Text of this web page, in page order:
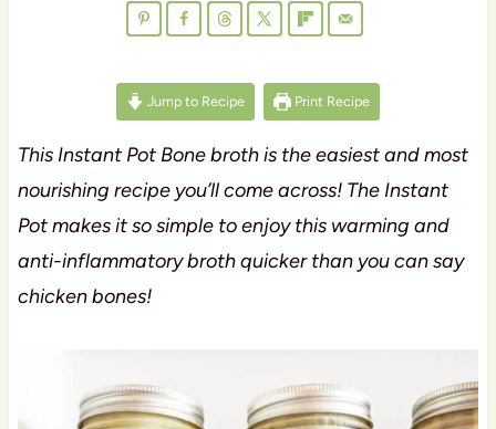
Jump to Recipe Print Recipe
This Instant Pot Bone broth is the easiest and most
nourishing recipe you’ll come across! The Instant
Pot makes it so simple to enjoy this warming and
anti-inflammatory broth quicker than you can say
chicken bones!